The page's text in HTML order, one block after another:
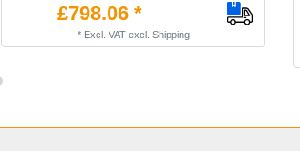
£798.06 *
* Excl. VATexcl. Shipping